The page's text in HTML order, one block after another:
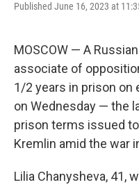
Published June 16, 2023 at
MOSCOW — A
associate of
1/2 years in prison
on Wednesday — the
prison terms issued
Kremlin amid the war
Lilia Chanysheva, 41,